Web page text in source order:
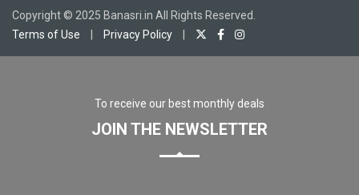
Copyright © 2025 Banasri.in All Rights Reserved.
Terms of Use
Privacy Policy
To receive our best monthly deals
JOIN THE NEWSLETTER